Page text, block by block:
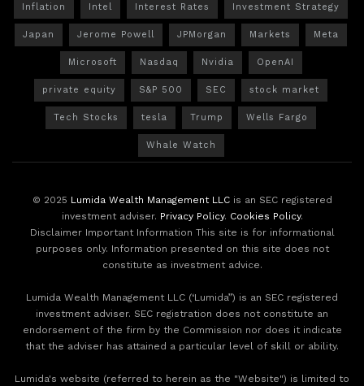
Inflation Intel Interest Rates Investment Strategy
Japan Jerome Powell JPMorgan Markets Meta
Microsoft Nasdaq Nvidia OpenAI
private equity S&P 500 SEC stock market
Tech Stocks tesla Trump Wells Fargo
Whale Watch
© 2025 Lumida Wealth Management LLCis an SEC registered
investment adviser. Privacy Policy. Cookies Policy.
Disclaimer Important Information This site is for informational
purposes only. Information presented on this site does not
constitute as investment advice.
Lumida Wealth Management LLC (‘Lumida”) is an SEC registered
investment adviser. SEC registration does not constitute an
endorsement of the firm by the Commission nor does it indicate
that the adviser has attained a particular level of skill or ability.
Lumida's website (referred to herein as the "Website") is limited to